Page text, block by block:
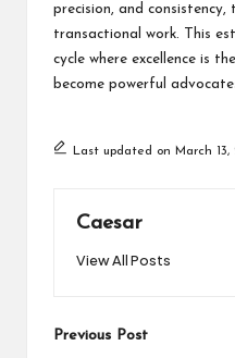
precision, and consistency,
transactional work. This
cycle where excellence is
become powerful
Last updated on March 13,
Caesar
View All Posts
Post
Previous Post